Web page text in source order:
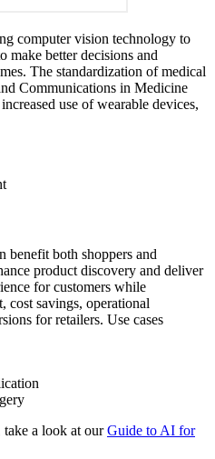
computer vision technology to
make better decisions and
The standardization of medical
Communications in Medicine
use of wearable devices,
benefit both shoppers and
product discovery and deliver
for customers while
cost savings, operational
for retailers. Use cases
a look at ourGuide to AI for